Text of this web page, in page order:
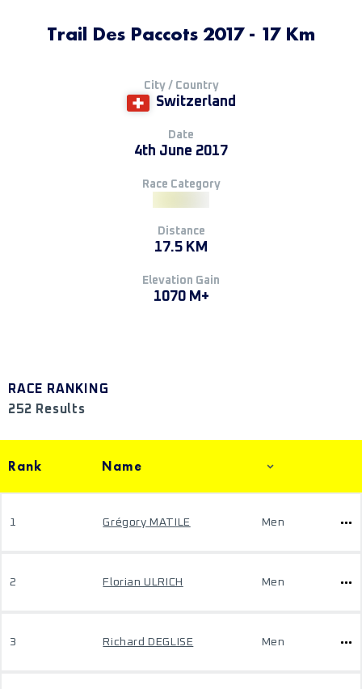
Trail Des Paccots 2017 - 17 Km
City / Country
Switzerland
Date
4th June 2017
Race Category
Distance
17.5 KM
Elevation Gain
1070 M+
RACE RANKING
252 Results
Rank Name
1 Grégory MATILE Men
2 Florian ULRICH Men
3 Richard DEGLISE Men